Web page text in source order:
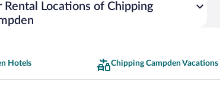
Rental Locations of Chipping
Hotels Chipping Campden Vacations